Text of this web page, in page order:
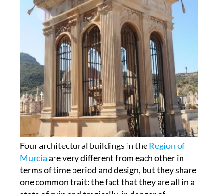
Four architectural buildings in the
Region of
Murciaare very different from each other in
terms of time period and design, but they share
one common trait: the fact that they are all in a
state of ruin and tragically, in danger of
disappearing altogether.